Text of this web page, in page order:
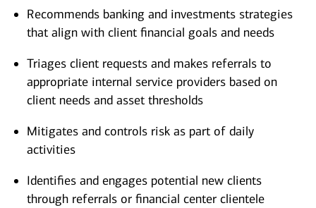
Recommends banking and investments strategies
that align with client financial goals and needs
Triages client requests and makes referrals to
appropriate internal service providers based on
client needs and asset thresholds
Mitigates and controls risk as part of daily
activities
Identifies and engages potential new clients
through referrals or financial center clientele